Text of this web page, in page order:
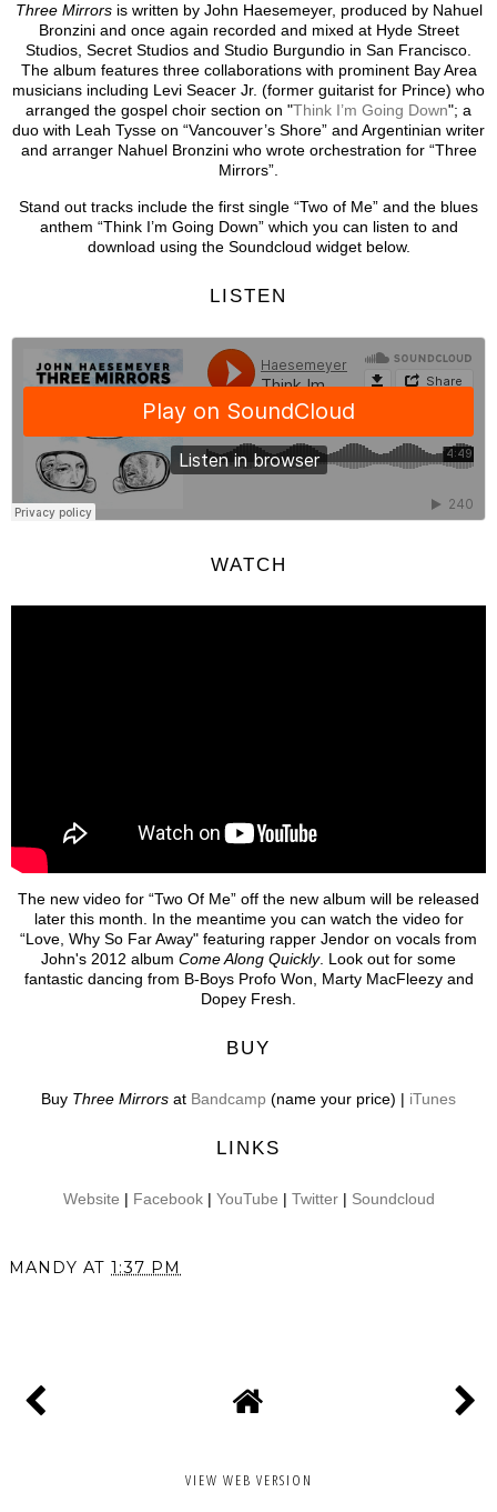
Three Mirrorsis written by John Haesemeyer, produced by Nahuel
Bronzini and once again recorded and mixed at Hyde Street
Studios, Secret Studios and Studio Burgundio in San Francisco.
The album features three collaborations with prominent Bay Area
musicians including Levi Seacer Jr. (former guitarist for Prince) who
arranged the gospel choir section on "Think I’m Going Down"; a
duo with Leah Tysse on “Vancouver’s Shore” and Argentinian writer
and arranger Nahuel Bronzini who wrote orchestration for “Three
Mirrors”.
Stand out tracks include the first single “Two of Me” and the blues
anthem “Think I’m Going Down” which you can listen to and
download using the Soundcloud widget below.
LISTEN
WATCH
The new video for “Two Of Me” off the new album will be released
later this month. In the meantime you can watch the video for
“Love, Why So Far Away" featuring rapper Jendor on vocals from
John's 2012 album Come Along Quickly. Look out for some
fantastic dancing from B-Boys Profo Won, Marty MacFleezy and
Dopey Fresh.
BUY
Buy Three Mirrors at Bandcamp (name your price) | iTunes
LINKS
Website | Facebook| YouTube | Twitter| Soundcloud
MANDY AT 1:37 PM
VIEW WEB VERSION